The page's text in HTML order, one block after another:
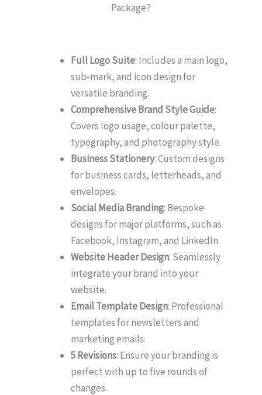
Package?
Full Logo Suite: Includes a main logo,
sub-mark, and icon design for
versatile branding.
Comprehensive Brand Style Guide:
Covers logo usage, colour palette,
typography, and photography style.
Business Stationery: Custom designs
for business cards, letterheads, and
envelopes.
Social Media Branding: Bespoke
designs for major platforms, such as
Facebook, Instagram, and LinkedIn.
Website Header Design: Seamlessly
integrate your brand into your
website.
Email Template Design: Professional
templates for newsletters and
marketing emails.
5 Revisions: Ensure your branding is
perfect with up to five rounds of
changes.